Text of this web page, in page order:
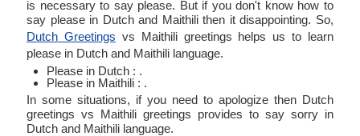
is necessary to say please. But if you don't know how to
say please in Dutch and Maithili then it disappointing. So,
Dutch Greetings vs Maithili greetings helps us to learn
please in Dutch and Maithili language.
Please in Dutch : .
Please in Maithili : .
In some situations, if you need to apologize then Dutch
greetings vs Maithili greetings provides to say sorry in
Dutch and Maithili language.